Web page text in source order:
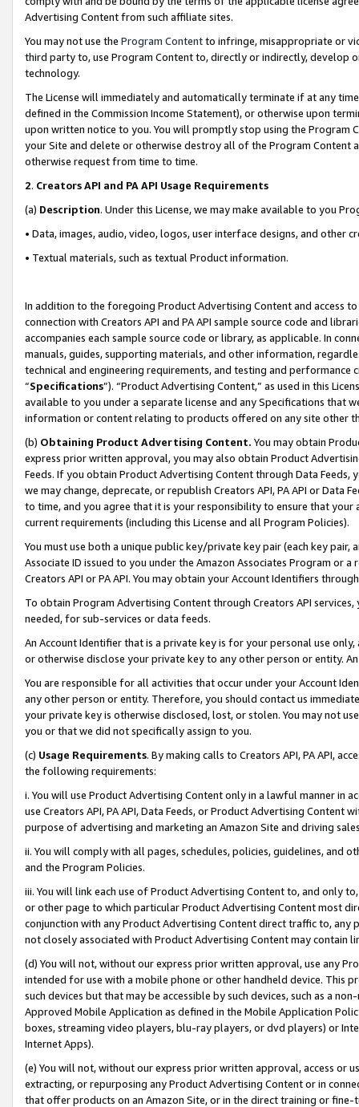
Advertising Content from such affiliate sites.
You may not use the Program Contentto infringe, misappropriate or
third party to, use Program Content to, directly or indirectly, develop
technology.
The License will immediately and automatically terminate if at any
defined in the Commission Income Statement), or otherwise upon
upon written notice to you. You will promptly stop using the Program
your Site and delete or otherwise destroy all of the Program Content
otherwise request from time to time.
2. Creators API and PA API Usage Requirements
(a) Description. Under this License, we may make available to you
• Data, images, audio, video, logos, user interface designs, and other
• Textual materials, such as textual Product information.
In addition to the foregoing Product Advertising Content and access
connection with Creators API and PA API sample source code and
accompanies each sample source code or library, as applicable. In
manuals, guides, supporting materials, and other information,
technical and engineering requirements, and testing and
“Specifications”). “Product Advertising Content,” as used in this
available to you under a separate license and any Specifications that
information or content relating to products offered on any site other
(b) Obtaining Product Advertising Content. You may obtain
express prior written approval, you may also obtain Product
Feeds. If you obtain Product Advertising Content through Data Feeds,
we may change, deprecate, or republish Creators API, PA API or Data
to time, and you agree that it is your responsibility to ensure that your
current requirements (including this License and all Program Policies).
You must use both a unique public key/private key pair (each key pair,
Associate ID issued to you under the Amazon Associates Program or
Creators API or PA API. You may obtain your Account Identifiers
To obtain Program Advertising Content through Creators API
needed, for sub-services or data feeds.
An Account Identifier that is a private key is for your personal use
or otherwise disclose your private key to any other person or entity.
You are responsible for all activities that occur under your Account
any other person or entity. Therefore, you should contact us
your private key is otherwise disclosed, lost, or stolen. You may not
you or that we did not specifically assign to you.
(c) Usage Requirements. By making calls to Creators API, PA API,
the following requirements:
i. You will use Product Advertising Content only in a lawful manner in
use Creators API, PA API, Data Feeds, or Product Advertising
purpose of advertising and marketing an Amazon Site and driving
ii. You will comply with all pages, schedules, policies, guidelines, and
and the Program Policies.
iii. You will link each use of Product Advertising Content to, and only
or other page to which particular Product Advertising Content most
conjunction with any Product Advertising Content direct traffic to,
not closely associated with Product Advertising Content may contain
(d) You will not, without our express prior written approval, use any
intended for use with a mobile phone or other handheld device. This
such devices but that may be accessible by such devices, such as a
Approved Mobile Application as defined in the Mobile Application
boxes, streaming video players, blu-ray players, or dvd players) or
Internet Apps).
(e) You will not, without our express prior written approval, access or
extracting, or repurposing any Product Advertising Content or in
that offer products on an Amazon Site, or in the direct training or